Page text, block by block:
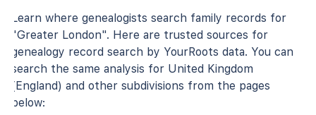
Learn where genealogists search family records for
"Greater London". Here are trusted sources for
genealogy record search by YourRoots data. You can
search the same analysis for United Kingdom
(England) and other subdivisions from the pages
below: